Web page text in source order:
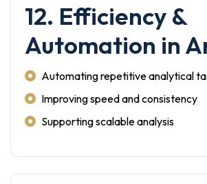
12. Efficiency &
Automation in
Automating repetitive analytical
Improving speed and consistency
Supporting scalable analysis